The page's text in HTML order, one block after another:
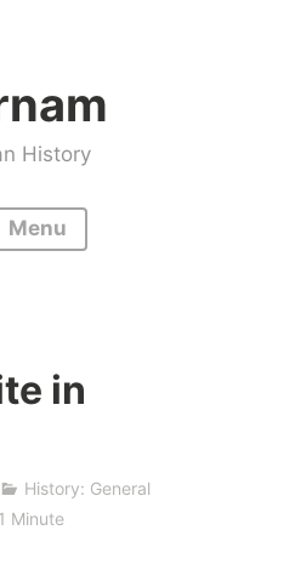
History
Menu
in
History: General
1 Minute